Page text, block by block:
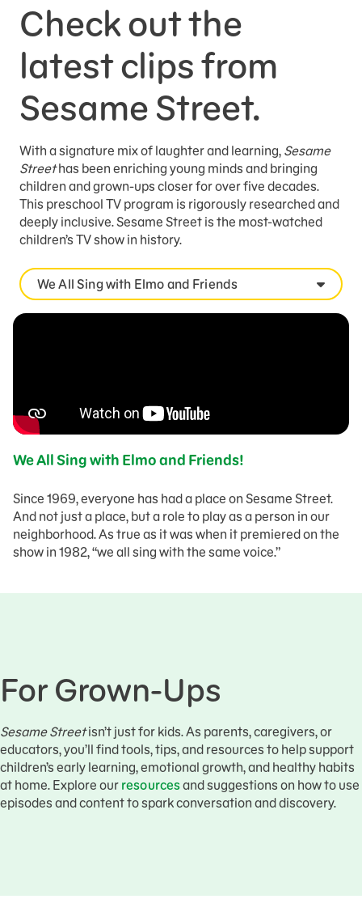
Check out the
latest clips from
Sesame Street.
With a signature mix of laughter and learning, Sesame
Streethas been enriching young minds and bringing
children and grown-ups closer for over five decades.
This preschool TV program is rigorously researched and
deeply inclusive. Sesame Street is the most-watched
children’s TV show in history.
We All Sing with Elmo and Friends
We All Sing with Elmo and Friends!
Since 1969, everyone has had a place on Sesame Street.
And not just a place, but a role to play as a person in our
neighborhood. As true as it was when it premiered on the
show in 1982, “we all sing with the same voice.”
For Grown-Ups
Sesame Streetisn’t just for kids. As parents, caregivers, or
educators, you’ll find tools, tips, and resources to help support
children’s early learning, emotional growth, and healthy habits
at home. Explore our resourcesand suggestions on how to use
episodes and content to spark conversation and discovery.